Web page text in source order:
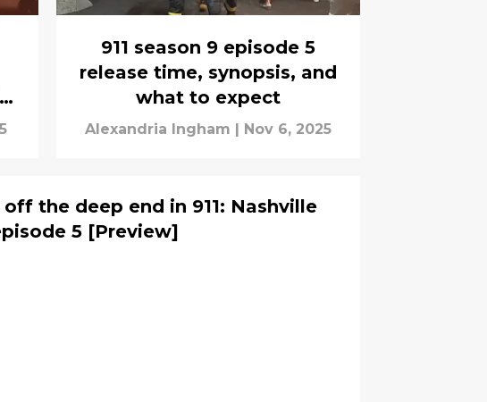
911 season 9 episode 5
release time, synopsis, and
what to expect
Alexandria Ingham Nov 6, 2025
the deep end in 911: Nashville
5 [Preview]